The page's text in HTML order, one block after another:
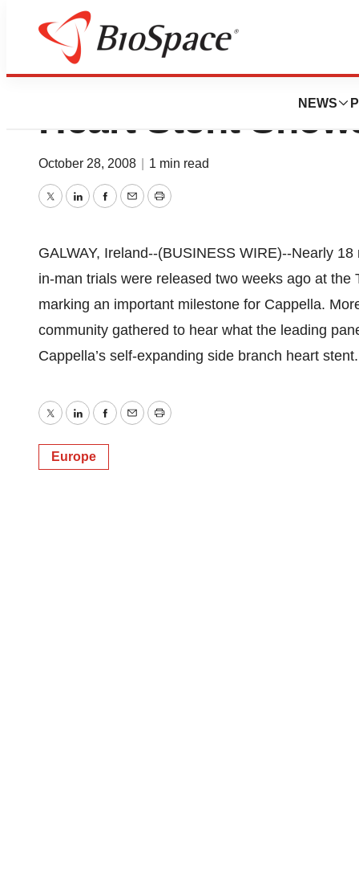
NEWS
Cappella
Heart Stent
October 28, 2008 1 min read
TwitterLinkedInFacebook
EmailPrint
GALWAY, Ireland--(BUSINESS WIRE)--Nearly
in-man trials were released two weeks ago at
marking an important milestone for Cappella.
community gathered to hear what the leading
Cappella’s self-expanding side branch heart stent.
TwitterLinkedInFacebook
EmailPrint
Europe